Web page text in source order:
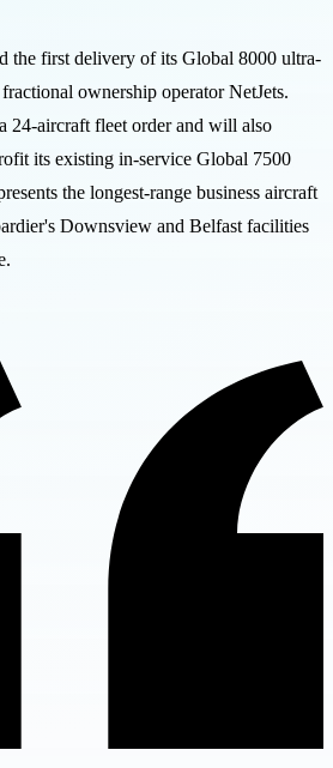
the first delivery of its Global 8000 ultra-
ownership operator NetJets.
24-aircraft fleet order and will also
its existing in-service Global 7500
the longest-range business aircraft
Downsview and Belfast facilities